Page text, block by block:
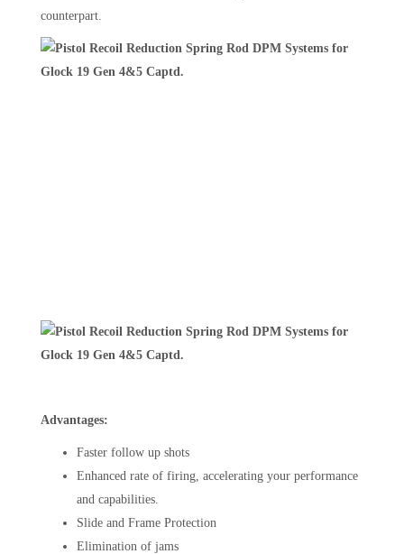
counterpart.
Advantages:
Faster follow up shots
Enhanced rate of firing, accelerating your performance
and capabilities.
Slide and Frame Protection
Elimination of jams